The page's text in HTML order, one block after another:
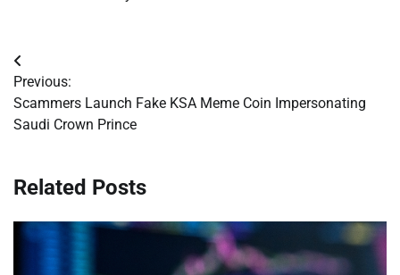
Post
navigation
Previous:
Scammers Launch Fake KSA Meme Coin Impersonating
Saudi Crown Prince
Related Posts